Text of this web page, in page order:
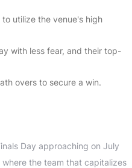
utilize the venue's high
with less fear, and their top-
overs to secure a win.
Day approaching on July
the team that capitalizes